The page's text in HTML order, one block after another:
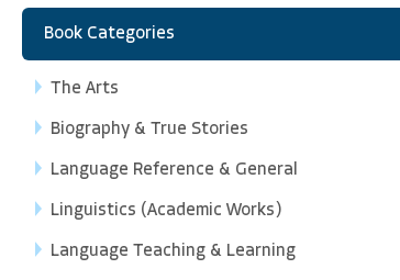
Book Categories
The Arts
Biography & True Stories
Language Reference & General
Linguistics (Academic Works)
Language Teaching & Learning